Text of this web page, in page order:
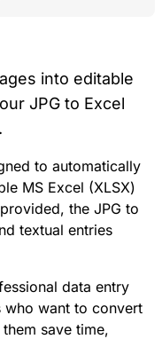
into editable
JPG to Excel
to automatically
MS Excel (XLSX)
the JPG to
textual entries
data entry
who want to convert
save time,